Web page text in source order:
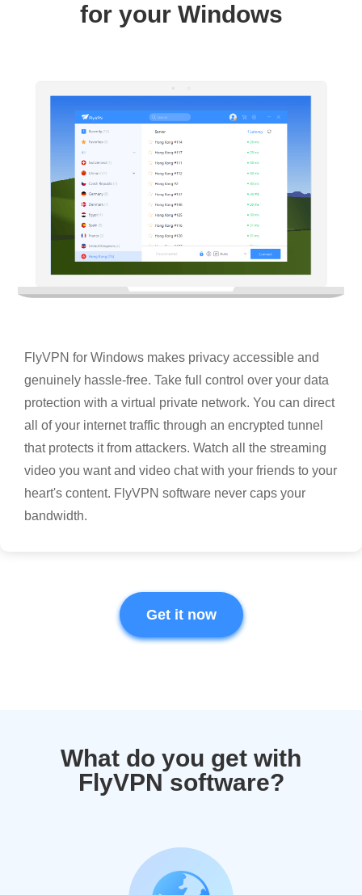
for your Windows
FlyVPN for Windows makes privacy accessible and
genuinely hassle-free. Take full control over your data
protection with a virtual private network. You can direct
all of your internet traffic through an encrypted tunnel
that protects it from attackers. Watch all the streaming
video you want and video chat with your friends to your
heart's content. FlyVPN software never caps your
bandwidth.
Get it now
What do you get with
FlyVPN software?